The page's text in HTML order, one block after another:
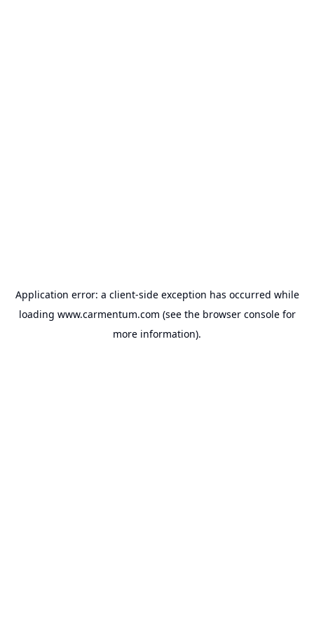
Application error: a client-side exception has occurred while
loading www.carmentum.com (see the browser consolefor
more information).